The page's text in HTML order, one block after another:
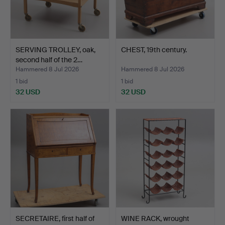
SERVING TROLLEY, oak,
second half of the 2…
Hammered 8 Jul 2026
1 bid
32 USD
CHEST, 19th century.
Hammered 8 Jul 2026
1 bid
32 USD
SECRETAIRE, first half of
WINE RACK, wrought